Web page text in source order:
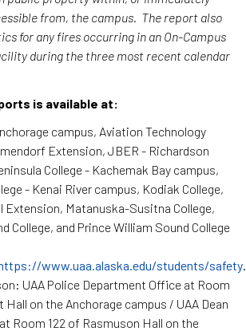
from, the campus. The report also
for any fires occurring in an On-Campus
during the three most recent calendar
is available at:
campus, Aviation Technology
Extension, JBER - Richardson
College - Kachemak Bay campus,
- Kenai River campus, Kodiak College,
Extension, Matanuska-Susitna College,
College, and Prince William Sound College
www.uaa.alaska.edu/students/safety
UAA Police Department Office at Room
Hall on the Anchorage campus / UAA Dean
Room 122 of Rasmuson Hall on the